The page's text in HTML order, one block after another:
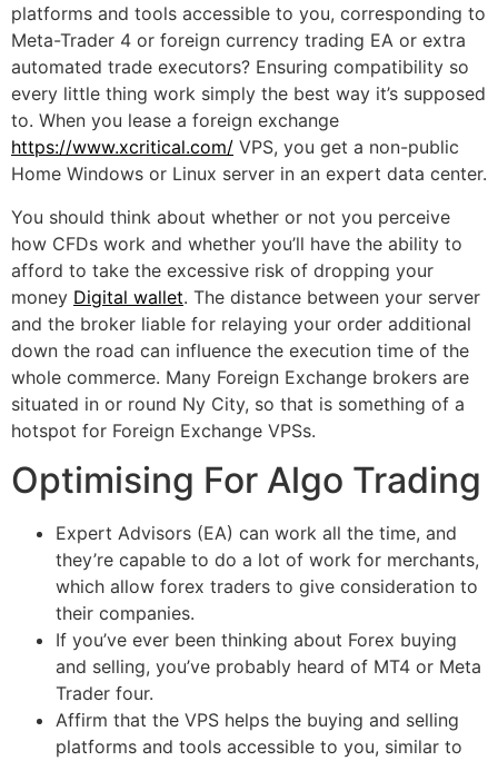
platforms and tools accessible to you, corresponding to
Meta-Trader 4 or foreign currency trading EA or extra
automated trade executors? Ensuring compatibility so
every little thing work simply the best way it’s supposed
to. When you lease a foreign exchange
https://www.xcritical.com/ VPS, you get a non-public
Home Windows or Linux server in an expert data center.
You should think about whether or not you perceive
how CFDs work and whether you’ll have the ability to
afford to take the excessive risk of dropping your
money Digital wallet. The distance between your server
and the broker liable for relaying your order additional
down the road can influence the execution time of the
whole commerce. Many Foreign Exchange brokers are
situated in or round Ny City, so that is something of a
hotspot for Foreign Exchange VPSs.
Optimising For Algo Trading
Expert Advisors (EA) can work all the time, and
they’re capable to do a lot of work for merchants,
which allow forex traders to give consideration to
their companies.
If you’ve ever been thinking about Forex buying
and selling, you’ve probably heard of MT4 or Meta
Trader four.
Affirm that the VPS helps the buying and selling
platforms and tools accessible to you, similar to